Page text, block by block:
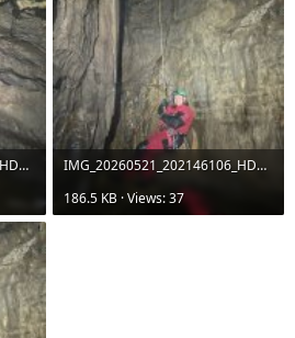
IMG_20260518_171401441_HDR_PP.jpg
IMG_20260521_202146106_HDR.jpg
186.5 KB · Views: 37